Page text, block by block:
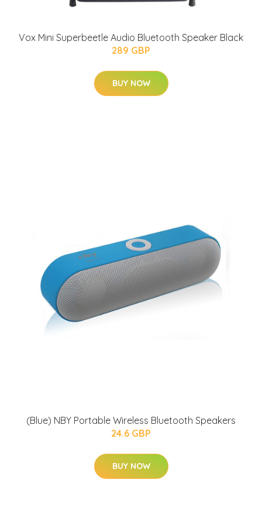
Vox Mini Superbeetle Audio Bluetooth Speaker Black
289 GBP
BUY NOW
(Blue) NBY Portable Wireless Bluetooth Speakers
24.6 GBP
BUY NOW